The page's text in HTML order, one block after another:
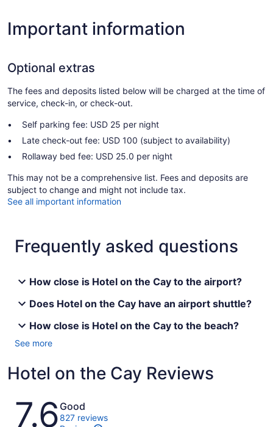
Important information
Optional extras
The fees and deposits listed below will be charged at the time of
service, check-in, or check-out.
Self parking fee: USD 25 per night
Late check-out fee: USD 100 (subject to availability)
Rollaway bed fee: USD 25.0 per night
This may not be a comprehensive list. Fees and deposits are
subject to change and might not include tax.
See all important information
Frequently asked questions
How close is Hotel on the Cay to the airport?
Does Hotel on the Cay have an airport shuttle?
How close is Hotel on the Cay to the beach?
See more
Hotel on the Cay Reviews
Reviews
7.6 Good
827 reviews